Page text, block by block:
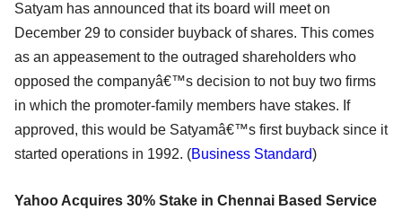
Satyam has announced that its board will meet on
December 29 to consider buyback of shares. This comes
as an appeasement to the outraged shareholders who
opposed the companyâ€™s decision to not buy two firms
in which the promoter-family members have stakes. If
approved, this would be Satyamâ€™s first buyback since it
started operations in 1992. (Business Standard)
Yahoo Acquires 30% Stake in Chennai Based Service